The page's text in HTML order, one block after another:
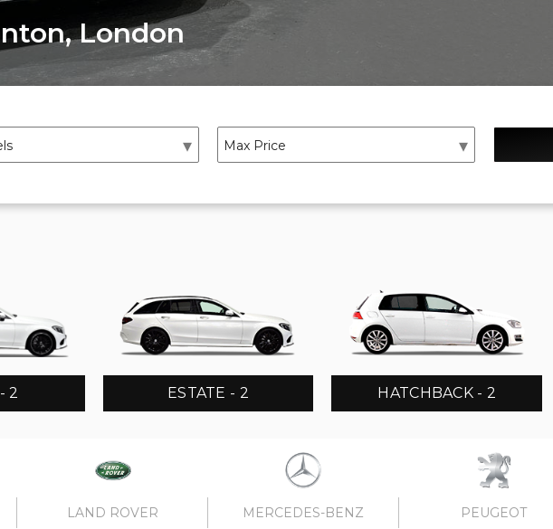
London
2 ESTATE - 2 HATCHBACK - 2
LAND ROVER MERCEDES-BENZ PEUGEOT